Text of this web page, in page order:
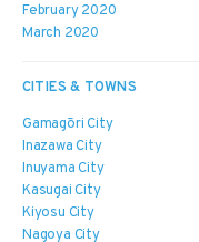
February 2020
March 2020
CITIES & TOWNS
Gamagōri City
Inazawa City
Inuyama City
Kasugai City
Kiyosu City
Nagoya City